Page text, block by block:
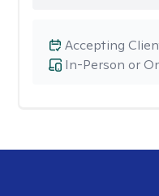
In-Person or
Accepting